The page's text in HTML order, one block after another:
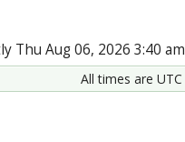
Thu Aug 06, 2026 3:40 am
All times are UTC